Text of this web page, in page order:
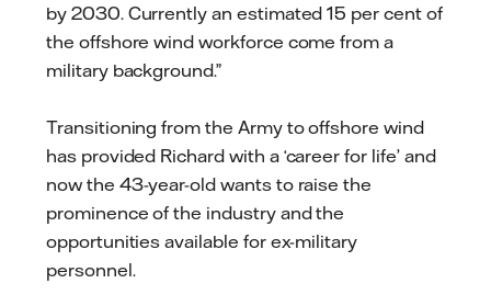
by 2030. Currently an estimated 15 per cent of
the offshore wind workforce come from a
military background.”
Transitioning from the Army to offshore wind
has provided Richard with a ‘career for life’ and
now the 43-year-old wants to raise the
prominence of the industry and the
opportunities available for ex-military
personnel.